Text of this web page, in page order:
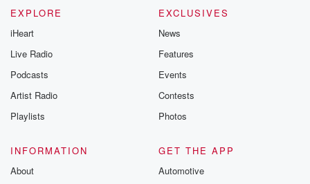
EXPLORE
iHeart
Live Radio
Podcasts
Artist Radio
Playlists
EXCLUSIVES
News
Features
Events
Contests
Photos
INFORMATION
About
GET THE APP
Automotive